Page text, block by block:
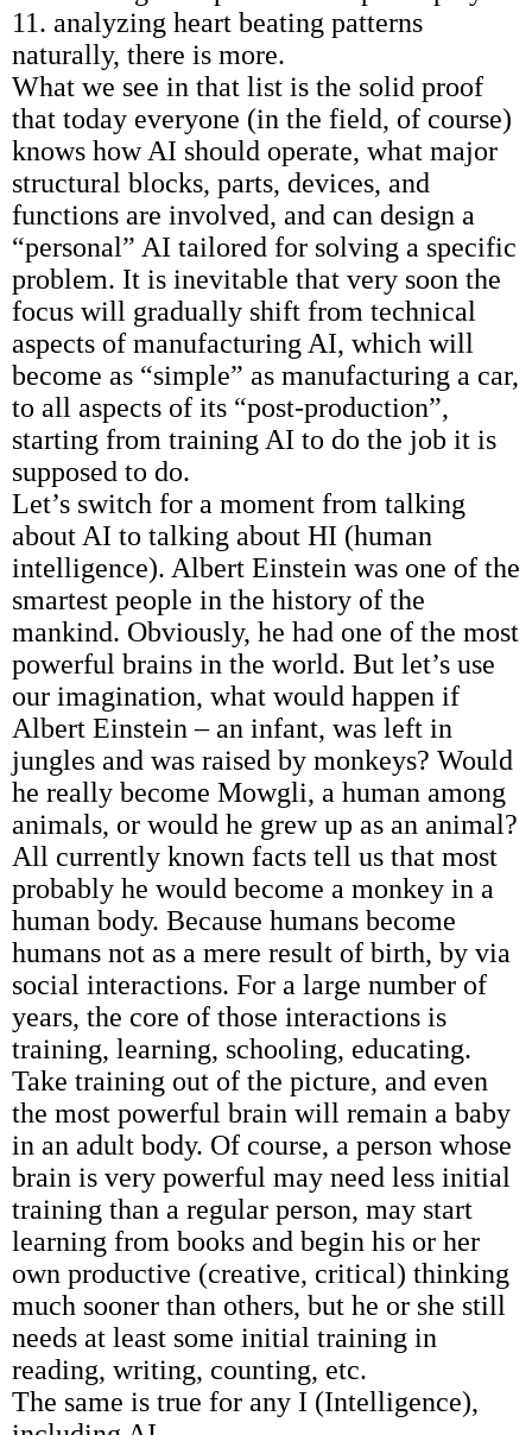
11. analyzing heart beating patterns
naturally, there is more.
What we see in that list is the solid proof
that today everyone (in the field, of course)
knows how AI should operate, what major
structural blocks, parts, devices, and
functions are involved, and can design a
“personal” AI tailored for solving a specific
problem. It is inevitable that very soon the
focus will gradually shift from technical
aspects of manufacturing AI, which will
become as “simple” as manufacturing a car,
to all aspects of its “post-production”,
starting from training AI to do the job it is
supposed to do.
Let’s switch for a moment from talking
about AI to talking about HI (human
intelligence). Albert Einstein was one of the
smartest people in the history of the
mankind. Obviously, he had one of the most
powerful brains in the world. But let’s use
our imagination, what would happen if
Albert Einstein – an infant, was left in
jungles and was raised by monkeys? Would
he really become Mowgli, a human among
animals, or would he grew up as an animal?
All currently known facts tell us that most
probably he would become a monkey in a
human body. Because humans become
humans not as a mere result of birth, by via
social interactions. For a large number of
years, the core of those interactions is
training, learning, schooling, educating.
Take training out of the picture, and even
the most powerful brain will remain a baby
in an adult body. Of course, a person whose
brain is very powerful may need less initial
training than a regular person, may start
learning from books and begin his or her
own productive (creative, critical) thinking
much sooner than others, but he or she still
needs at least some initial training in
reading, writing, counting, etc.
The same is true for any I (Intelligence),